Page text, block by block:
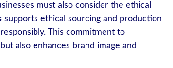
must also consider the ethical
supports ethical sourcing and production
This commitment to
also enhances brand image and